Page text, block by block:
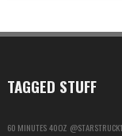
MAXIMUM
TAGGED STUFF
60 MINUTES40OZ